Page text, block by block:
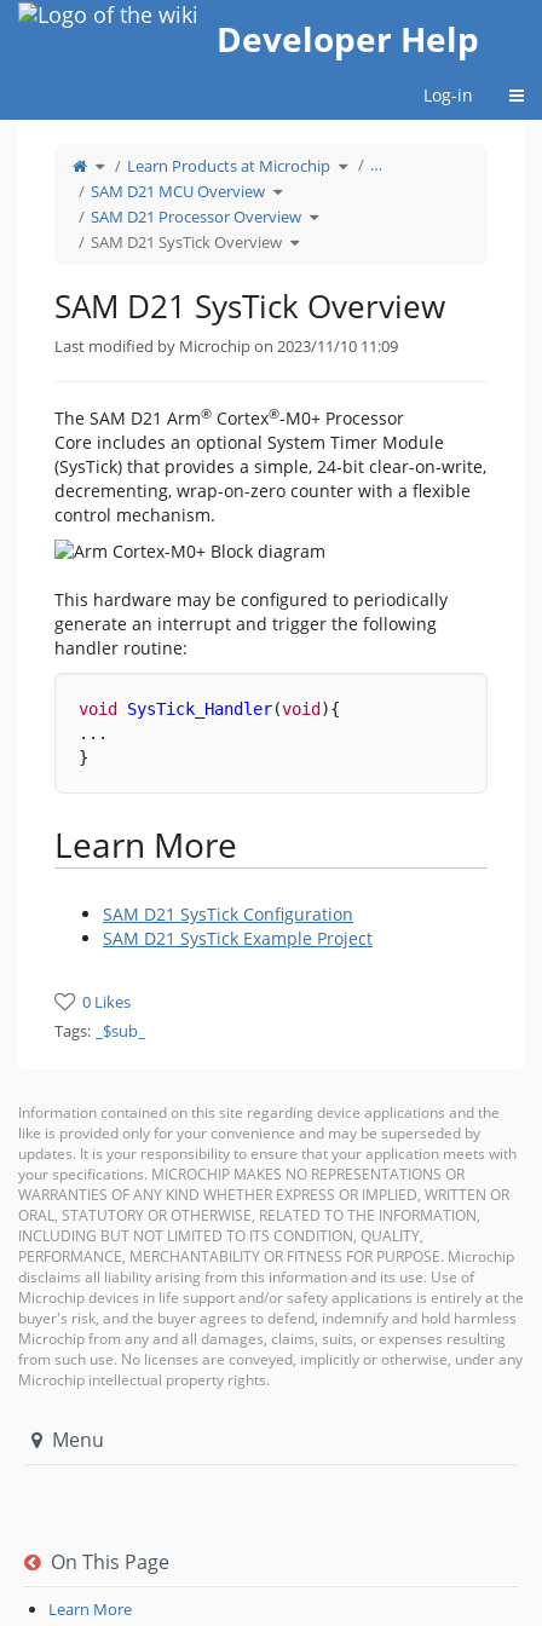
Home
Developer Help
Log-in
Toggle
theparent
tree
of
SAM
D21
SysTick
Overview.
Learn Products at Microchip Toggle
thehierarchy
…
SAM D21 MCU Overview Toggle
the
tree
under
SAM
D21
MCU
Overview.
SAM D21 Processor Overview Toggle
the
SAM D21 SysTick Overview Toggle
the
SysTick
Overview.
SAM D21 SysTick Overview
Last modified by Microchip on 2023/11/10 11:09
The SAM D21 Arm® Cortex®-M0+ Processor
Core includes an optional System Timer Module
(SysTick) that provides a simple, 24-bit clear-on-write,
decrementing, wrap-on-zero counter with a flexible
control mechanism.
This hardware may be configured to periodically
generate an interrupt and trigger the following
handler routine:
void SysTick_Handler(void ){
...
}
Learn More
SAM D21 SysTick Configuration
SAM D21 SysTick Example Project
0 Likes
Tags:
_$sub_
Information contained on this site regarding device applications and the
like is provided only for your convenience and may be superseded by
updates. It is your responsibility to ensure that your application meets with
your specifications. MICROCHIP MAKES NO REPRESENTATIONS OR
WARRANTIES OF ANY KIND WHETHER EXPRESS OR IMPLIED, WRITTEN OR
ORAL, STATUTORY OR OTHERWISE, RELATED TO THE INFORMATION,
INCLUDING BUT NOT LIMITED TO ITS CONDITION, QUALITY,
PERFORMANCE, MERCHANTABILITY OR FITNESS FOR PURPOSE. Microchip
disclaims all liability arising from this information and its use. Use of
Microchip devices in life support and/or safety applications is entirely at the
buyer's risk, and the buyer agrees to defend, indemnify and hold harmless
Microchip from any and all damages, claims, suits, or expenses resulting
from such use. No licenses are conveyed, implicitly or otherwise, under any
Microchip intellectual property rights.
Menu
On This Page
Learn More